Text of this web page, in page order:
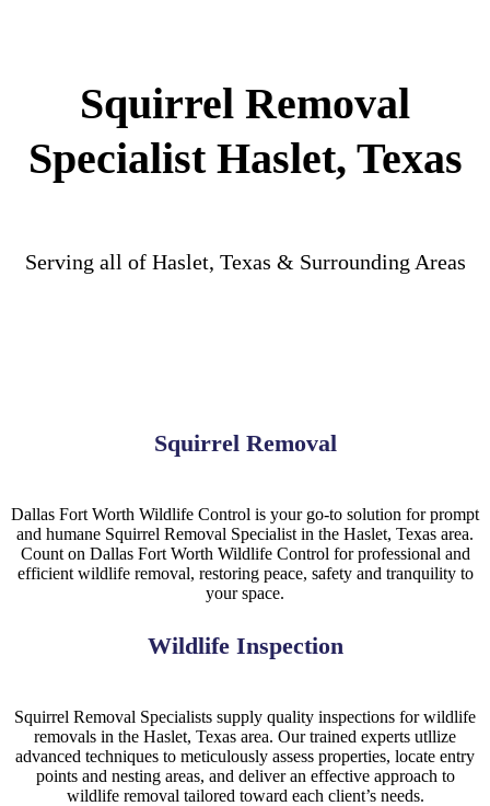
Squirrel Removal
Specialist Haslet, Texas
Serving all of Haslet, Texas & Surrounding Areas
Squirrel Removal
Dallas Fort Worth Wildlife Control is your go-to solution for prompt
and humane Squirrel Removal Specialist in the Haslet, Texas area.
Count on Dallas Fort Worth Wildlife Control for professional and
efficient wildlife removal, restoring peace, safety and tranquility to
your space.
Wildlife Inspection
Squirrel Removal Specialists supply quality inspections for wildlife
removals in the Haslet, Texas area. Our trained experts utllize
advanced techniques to meticulously assess properties, locate entry
points and nesting areas, and deliver an effective approach to
wildlife removal tailored toward each client’s needs.